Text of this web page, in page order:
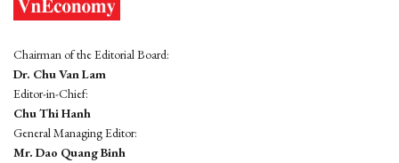
Chairman of the Editorial Board:
Dr. Chu Van Lam
Editor-in-Chief:
Chu Thi Hanh
General Managing Editor:
Mr. Dao Quang Binh